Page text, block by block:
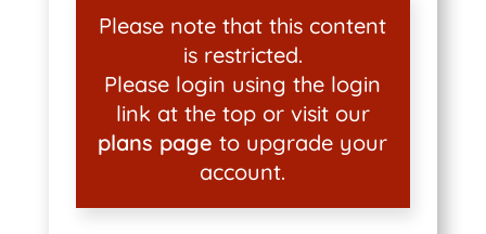
Please note that this content
is restricted.
Please login using the login
link at the top or visit our
plans page to upgrade your
account.